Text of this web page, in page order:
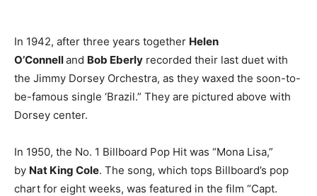
In 1942, after three years together Helen
O’Connelland Bob Eberly recorded their last duet with
the Jimmy Dorsey Orchestra, as they waxed the soon-to-
be-famous single ‘Brazil.” They are pictured above with
Dorsey center.
In 1950, the No. 1 Billboard Pop Hit was “Mona Lisa,”
by Nat King Cole. The song, which tops Billboard’s pop
chart for eight weeks, was featured in the film “Capt.